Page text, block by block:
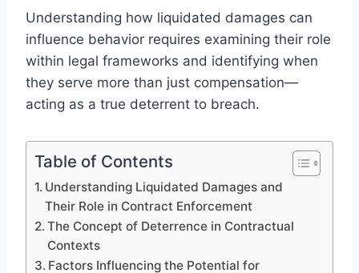
Understanding how liquidated damages can
influence behavior requires examining their role
within legal frameworks and identifying when
they serve more than just compensation—
acting as a true deterrent to breach.
Table of Contents
Understanding Liquidated Damages and
Their Role in Contract Enforcement
The Concept of Deterrence in Contractual
Contexts
Factors Influencing the Potential for